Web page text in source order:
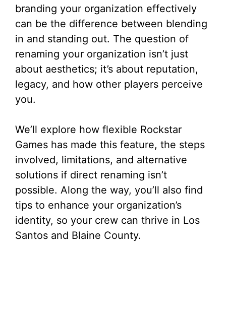
branding your organization effectively
can be the difference between blending
in and standing out. The question of
renaming your organization isn’t just
about aesthetics; it’s about reputation,
legacy, and how other players perceive
you.
We’ll explore how flexible Rockstar
Games has made this feature, the steps
involved, limitations, and alternative
solutions if direct renaming isn’t
possible. Along the way, you’ll also find
tips to enhance your organization’s
identity, so your crew can thrive in Los
Santos and Blaine County.